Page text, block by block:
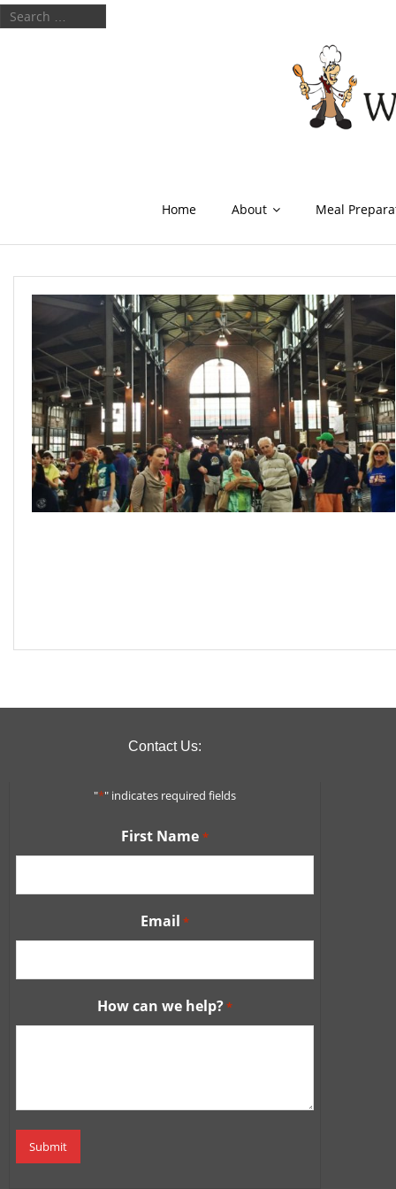
Home About Meal
Contact Us:
"*" indicates required fields
First Name *
Email *
How can we help?*